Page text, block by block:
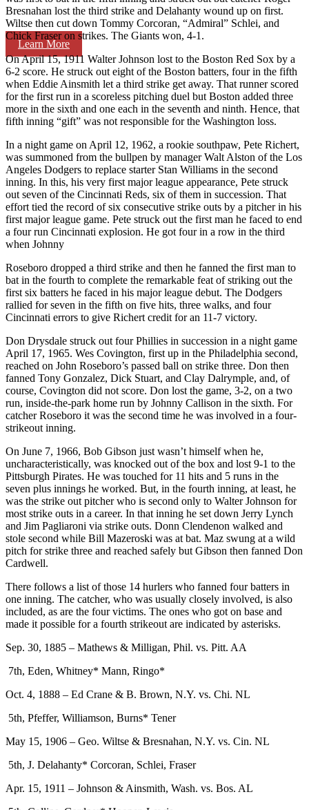
Learn More
Bresnahan lost the third strike and Delahanty wound up on first.
Wiltse then cut down Tommy Corcoran, “Admiral” Schlei, and
Chick Fraser on strikes. The Giants won, 4-1.
On April 15, 1911 Walter Johnson lost to the Boston Red Sox by a
6-2 score. He struck out eight of the Boston batters, four in the fifth
when Eddie Ainsmith let a third strike get away. That runner scored
for the first run in a scoreless pitching duel but Boston added three
more in the sixth and one each in the seventh and ninth. Hence, that
fifth inning “gift” was not responsible for the Washington loss.
In a night game on April 12, 1962, a rookie southpaw, Pete Richert,
was summoned from the bullpen by manager Walt Alston of the Los
Angeles Dodgers to replace starter Stan Williams in the second
inning. In this, his very first major league appearance, Pete struck
out seven of the Cincinnati Reds, six of them in succession. That
effort tied the record of six consecutive strike outs by a pitcher in his
first major league game. Pete struck out the first man he faced to end
a four run Cincinnati explosion. He got four in a row in the third
when Johnny
Roseboro dropped a third strike and then he fanned the first man to
bat in the fourth to complete the remarkable feat of striking out the
first six batters he faced in his major league debut. The Dodgers
rallied for seven in the fifth on five hits, three walks, and four
Cincinnati errors to give Richert credit for an 11-7 victory.
Don Drysdale struck out four Phillies in succession in a night game
April 17, 1965. Wes Covington, first up in the Philadelphia second,
reached on John Roseboro’s passed ball on strike three. Don then
fanned Tony Gonzalez, Dick Stuart, and Clay Dalrymple, and, of
course, Covington did not score. Don lost the game, 3-2, on a two
run, inside-the-park home run by Johnny Callison in the sixth. For
catcher Roseboro it was the second time he was involved in a four-
strikeout inning.
On June 7, 1966, Bob Gibson just wasn’t himself when he,
uncharacteristically, was knocked out of the box and lost 9-1 to the
Pittsburgh Pirates. He was touched for 11 hits and 5 runs in the
seven plus innings he worked. But, in the fourth inning, at least, he
was the strike out pitcher who is second only to Walter Johnson for
most strike outs in a career. In that inning he set down Jerry Lynch
and Jim Pagliaroni via strike outs. Donn Clendenon walked and
stole second while Bill Mazeroski was at bat. Maz swung at a wild
pitch for strike three and reached safely but Gibson then fanned Don
Cardwell.
There follows a list of those 14 hurlers who fanned four batters in
one inning. The catcher, who was usually closely involved, is also
included, as are the four victims. The ones who got on base and
made it possible for a fourth strikeout are indicated by asterisks.
Sep. 30, 1885 – Mathews & Milligan, Phil. vs. Pitt. AA
7th, Eden, Whitney* Mann, Ringo*
Oct. 4, 1888 – Ed Crane & B. Brown, N.Y. vs. Chi. NL
5th, Pfeffer, Williamson, Burns* Tener
May 15, 1906 – Geo. Wiltse & Bresnahan, N.Y. vs. Cin. NL
5th, J. Delahanty* Corcoran, Schlei, Fraser
Apr. 15, 1911 – Johnson & Ainsmith, Wash. vs. Bos. AL